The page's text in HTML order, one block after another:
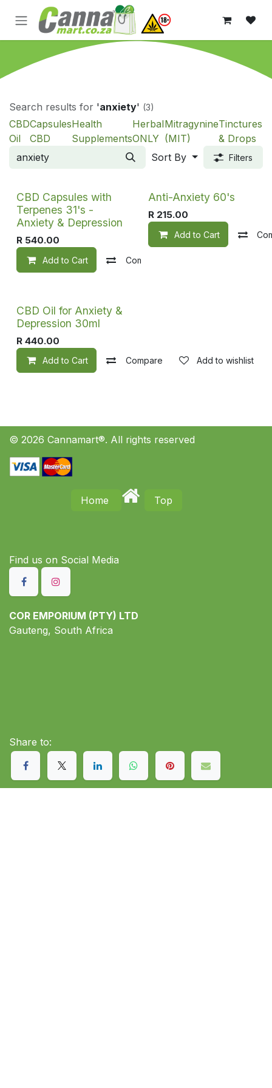
Skip to Content
Search results for 'anxiety' (3)
CBD
Oil
Capsules
CBD
Health
Supplements
Herbal
ONLY
Mitragynine
(MIT)
Tinctures
& Drops
Sort By
Filters
CBD Capsules with
Terpenes 31's -
Anxiety & Depression
R 540.00
Add to Cart Compare
Anti-Anxiety 60's
R 215.00
Add to Cart
CBD Oil for Anxiety &
Depression 30ml
R 440.00
Add to Cart Compare Add to wishlist
© 2026 Cannamart®. All rights reserved
Home Top
Find us on S​ocial Media
COR EMPORIUM (PTY) LTD
Gauteng, South Africa
Share to: